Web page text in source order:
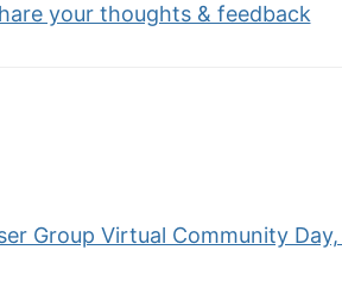
your thoughts & feedback
Group Virtual Community